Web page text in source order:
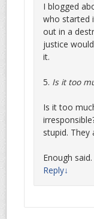
I blogged
who started
out in a
justice
it.
5. Is it too
Is it too
stupid. They
Enough said.
Reply↓